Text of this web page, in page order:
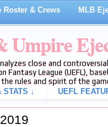
Roster & Crews MLB
Umpire
close and
Fantasy League (UEFL),
rules and spirit of the
↓ UEFL